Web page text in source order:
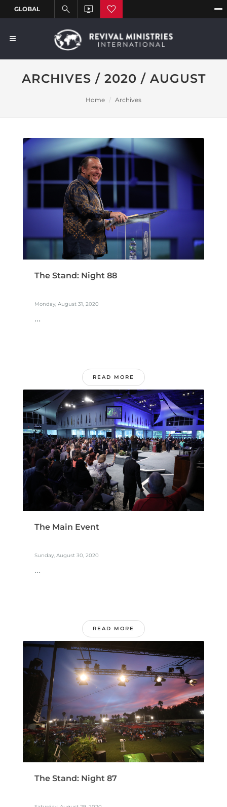
ARCHIVES / 2020 / AUGUST
Home Archives
The Stand: Night 88
Monday, August 31, 2020
...
READ MORE
The Main Event
Sunday, August 30, 2020
...
READ MORE
The Stand: Night 87